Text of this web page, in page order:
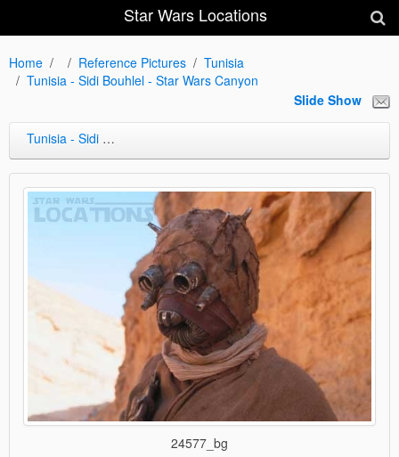
Star Wars Locations
Home Reference Pictures
Tunisia
Tunisia - Sidi Bouhlel - Star Wars Canyon
Slide Show
Tunisia - Sidi Bouhlel - Star Wars Canyon
24577_bg